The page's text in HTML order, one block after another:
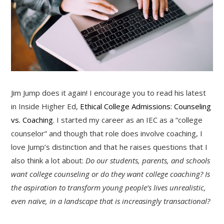
Jim Jump does it again! I encourage you to read his latest
in Inside Higher Ed, Ethical College Admissions: Counseling
vs. Coaching. I started my career as an IEC as a “college
counselor” and though that role does involve coaching, I
love Jump’s distinction and that he raises questions that I
also think a lot about:Do our students, parents, and schools
want college counseling or do they want college coaching? Is
the aspiration to transform young people’s lives unrealistic,
even naïve, in a landscape that is increasingly transactional?